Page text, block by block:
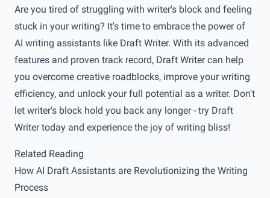
Are you tired of struggling with writer's block and feeling
stuck in your writing? It's time to embrace the power of
AI writing assistants like Draft Writer. With its advanced
features and proven track record, Draft Writer can help
you overcome creative roadblocks, improve your writing
efficiency, and unlock your full potential as a writer. Don't
let writer's block hold you back any longer - try Draft
Writertoday and experience the joy of writing bliss!
Related Reading
How AI Draft Assistants are Revolutionizing the Writing
Process